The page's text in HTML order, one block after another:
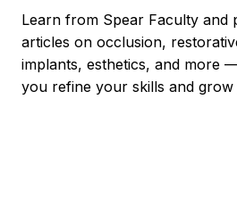
Learn from Spear Faculty and
articles on occlusion,
implants, esthetics, and more
you refine your skills and